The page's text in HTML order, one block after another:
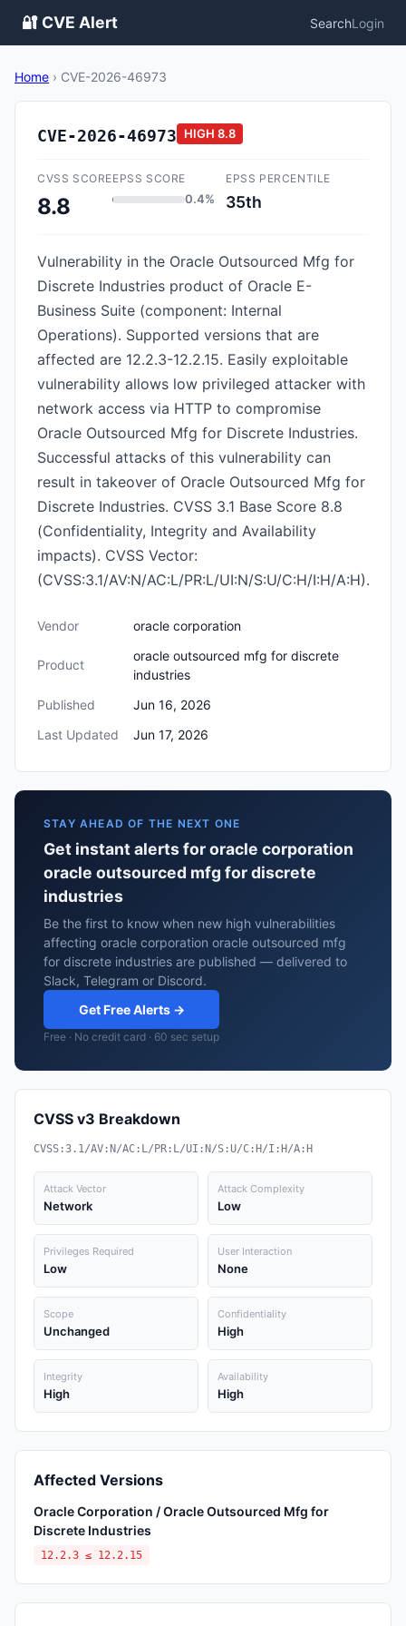
🔐 CVE Alert SearchLogin
Home › CVE-2026-46973
CVE-2026-46973 HIGH 8.8
CVSS SCORE
8.8
EPSS SCORE
0.4%
EPSS PERCENTILE
35th
Vulnerability in the Oracle Outsourced Mfg for
Discrete Industries product of Oracle E-
Business Suite (component: Internal
Operations). Supported versions that are
affected are 12.2.3-12.2.15. Easily exploitable
vulnerability allows low privileged attacker with
network access via HTTP to compromise
Oracle Outsourced Mfg for Discrete Industries.
Successful attacks of this vulnerability can
result in takeover of Oracle Outsourced Mfg for
Discrete Industries. CVSS 3.1 Base Score 8.8
(Confidentiality, Integrity and Availability
impacts). CVSS Vector:
(CVSS:3.1/AV:N/AC:L/PR:L/UI:N/S:U/C:H/I:H/A:H).
Vendor oracle corporation
Product
oracle outsourced mfg for discrete
industries
Published
Jun 16, 2026
Last Updated
Jun 17, 2026
STAY AHEAD OF THE NEXT ONE
Get instant alerts for oracle corporation
oracle outsourced mfg for discrete
industries
Be the first to know when new high vulnerabilities
affecting oracle corporation oracle outsourced mfg
for discrete industries are published — delivered to
Slack, Telegram or Discord.
Get Free Alerts →
Free · No credit card · 60 sec setup
CVSS v3 Breakdown
CVSS:3.1/AV:N/AC:L/PR:L/UI:N/S:U/C:H/I:H/A:H
Attack Vector
Network
Attack Complexity
Low
Privileges Required
Low
User Interaction
None
Scope
Unchanged
Confidentiality
High
Integrity
High
Availability
High
Affected Versions
Oracle Corporation / Oracle Outsourced Mfg for
Discrete Industries
12.2.3 ≤ 12.2.15